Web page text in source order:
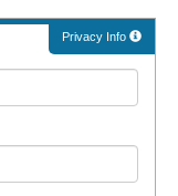
Privacy Info